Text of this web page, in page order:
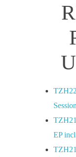
EP